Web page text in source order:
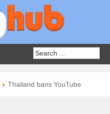
Thailand bans YouTube